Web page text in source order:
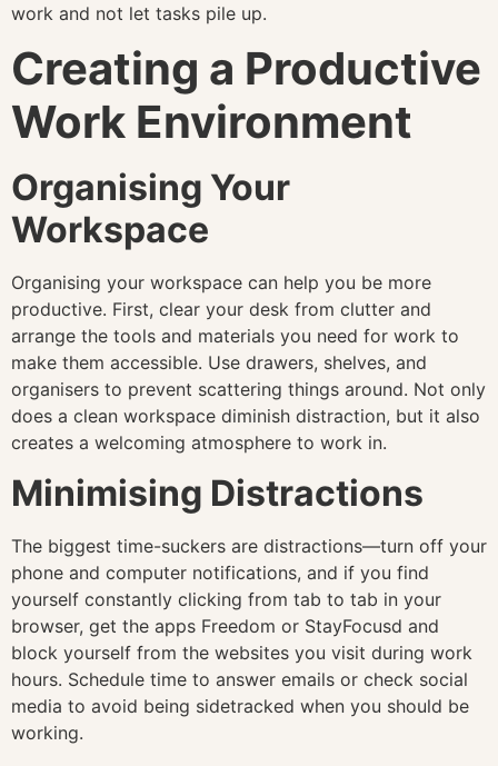
work and not let tasks pile up.
Creating a Productive
Work Environment
Organising Your
Workspace
Organising your workspace can help you be more
productive. First, clear your desk from clutter and
arrange the tools and materials you need for work to
make them accessible. Use drawers, shelves, and
organisers to prevent scattering things around. Not only
does a clean workspace diminish distraction, but it also
creates a welcoming atmosphere to work in.
Minimising Distractions
The biggest time-suckers are distractions—turn off your
phone and computer notifications, and if you find
yourself constantly clicking from tab to tab in your
browser, get the apps Freedom or StayFocusd and
block yourself from the websites you visit during work
hours. Schedule time to answer emails or check social
media to avoid being sidetracked when you should be
working.